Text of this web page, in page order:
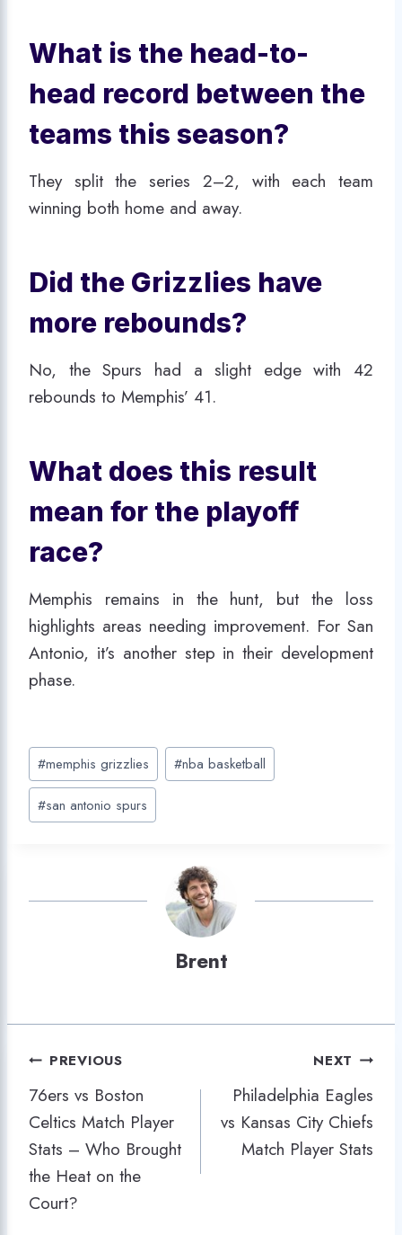
What is the head-to-
head record between the
teams this season?
They split the series 2–2, with each team
winning both home and away.
Did the Grizzlies have
more rebounds?
No, the Spurs had a slight edge with 42
rebounds to Memphis’ 41.
What does this result
mean for the playoff
race?
Memphis remains in the hunt, but the loss
highlights areas needing improvement. For San
Antonio, it’s another step in their development
phase.
Post
Tags:
#memphis grizzlies #nba basketball
#san antonio spurs
Brent
Post
navigation
PREVIOUS
76ers vs Boston
Celtics Match Player
Stats – Who Brought
the Heat on the
Court?
NEXT
Philadelphia Eagles
vs Kansas City Chiefs
Match Player Stats